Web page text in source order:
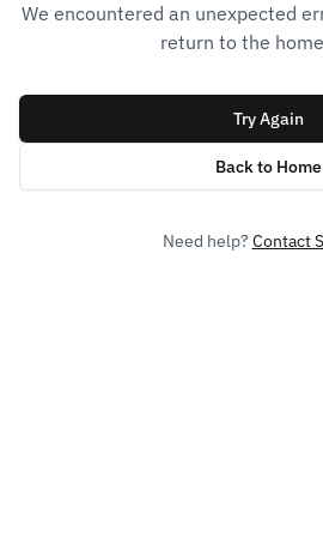
We encountered an unexpected
return to the
Try Again
Back to Home
Need help? Contact